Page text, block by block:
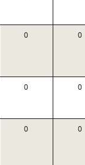
0 0
0 0
0 0